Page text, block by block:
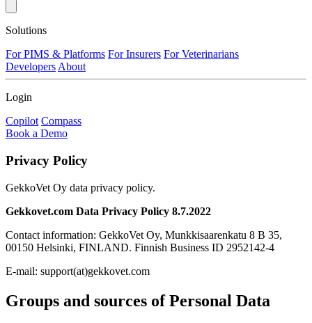
Solutions
For PIMS & Platforms For Insurers For Veterinarians
DevelopersAbout
Login
Copilot Compass
Book a Demo
Privacy Policy
GekkoVet Oy data privacy policy.
Gekkovet.com Data Privacy Policy 8.7.2022
Contact information: GekkoVet Oy, Munkkisaarenkatu 8 B 35,
00150 Helsinki, FINLAND. Finnish Business ID 2952142-4
E-mail: support(at)gekkovet.com
Groups and sources of Personal Data